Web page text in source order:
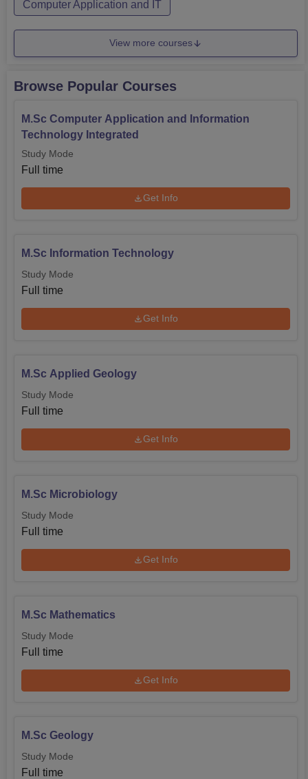
Computer Application and IT
View more courses
Browse Popular Courses
M.Sc Computer Application and Information
Technology Integrated
Study Mode
Full time
Get Info
M.Sc Information Technology
Study Mode
Full time
Get Info
M.Sc Applied Geology
Study Mode
Full time
Get Info
M.Sc Microbiology
Study Mode
Full time
Get Info
M.Sc Mathematics
Study Mode
Full time
Get Info
M.Sc Geology
Study Mode
Full time